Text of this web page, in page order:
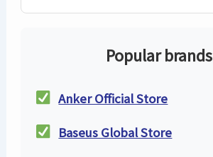
Popular brands
Anker Official Store
Baseus Global Store